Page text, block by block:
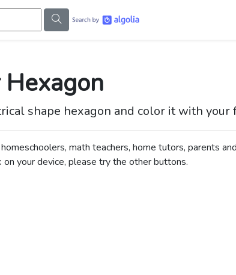
Hexagon
shape hexagon and color it with your
math teachers, home tutors, parents
your device, please try the other buttons.